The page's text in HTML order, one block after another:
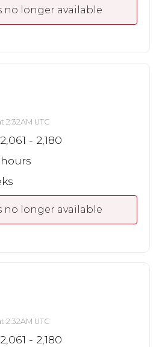
no longer available
2:32AM UTC
- 2,180
no longer available
2:32AM UTC
- 2,180